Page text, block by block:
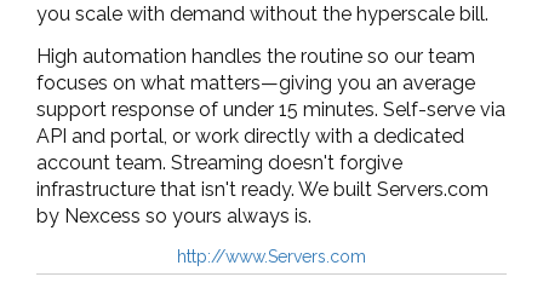
you scale with demand without the hyperscale bill.
High automation handles the routine so our team
focuses on what matters—giving you an average
support response of under 15 minutes. Self-serve via
API and portal, or work directly with a dedicated
account team. Streaming doesn't forgive
infrastructure that isn't ready. We built Servers.com
by Nexcess so yours always is.
http://www.Servers.com